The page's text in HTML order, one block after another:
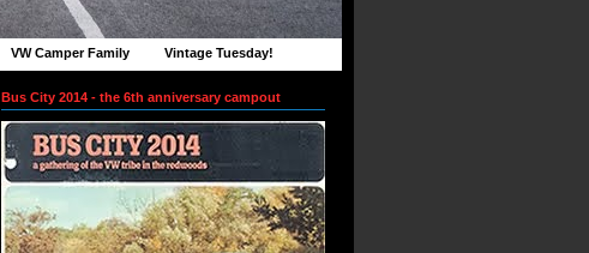
VW Camper Family Vintage Tuesday!
Bus City 2014 - the 6th anniversary campout